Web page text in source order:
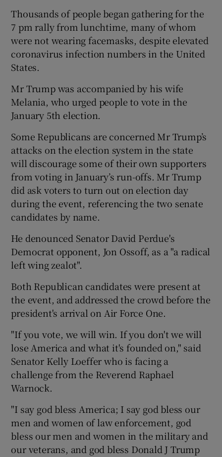
Thousands of people began gathering for the
7 pm rally from lunchtime, many of whom
were not wearing facemasks, despite elevated
coronavirus infection numbers in the United
States.
Mr Trump was accompanied by his wife
Melania, who urged people to vote in the
January 5th election.
Some Republicans are concerned Mr Trump’s
attacks on the election system in the state
will discourage some of their own supporters
from voting in January’s run-offs. Mr Trump
did ask voters to turn out on election day
during the event, referencing the two senate
candidates by name.
He denounced Senator David Perdue's
Democrat opponent, Jon Ossoff, as a "a radical
left wing zealot".
Both Republican candidates were present at
the event, and addressed the crowd before the
president's arrival on Air Force One.
"If you vote, we will win. If you don't we will
lose America and what it's founded on," said
Senator Kelly Loeffer who is facing a
challenge from the Reverend Raphael
Warnock.
"I say god bless America; I say god bless our
men and women of law enforcement, god
bless our men and women in the military and
our veterans, and god bless Donald J Trump